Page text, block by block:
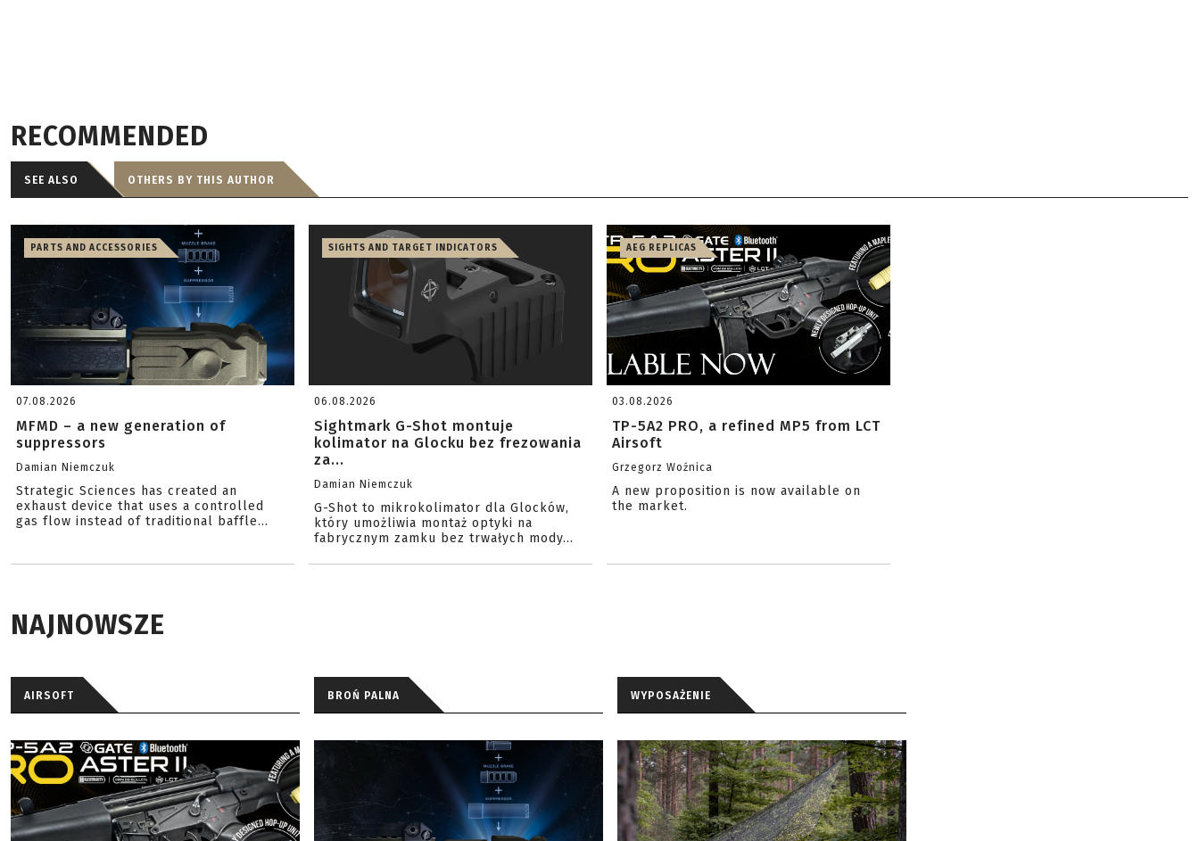
RECOMMENDED
SEE ALSO OTHERS BY THIS AUTHOR
PARTS AND ACCESSORIES
07.08.2026
MFMD – a new generation of
suppressors
Damian Niemczuk
Strategic Sciences has created an
exhaust device that uses a controlled
gas flow instead of traditional baffle...
SIGHTS AND TARGET INDICATORS
06.08.2026
Sightmark G-Shot montuje
kolimator na Glocku bez frezowania
za...
Damian Niemczuk
G-Shot to mikrokolimator dla Glocków,
który umożliwia montaż optyki na
fabrycznym zamku bez trwałych mody...
AEG REPLICAS
03.08.2026
TP-5A2 PRO, a refined MP5 from LCT
Airsoft
Grzegorz Woźnica
A new proposition is now available on
the market.
NAJNOWSZE
AIRSOFT BROŃ PALNA WYPOSAŻENIE